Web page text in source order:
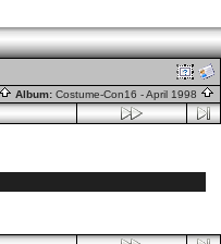
Album: Costume-Con16 - April 1998